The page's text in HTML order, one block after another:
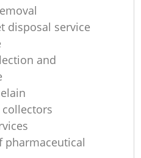
disposal service
and
pharmaceutical